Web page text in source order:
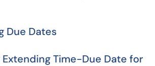
Due Dates
Time-Due Date for